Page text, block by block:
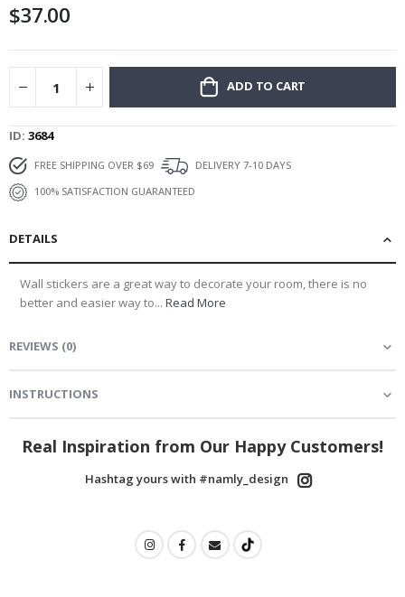
images
$37.00
ADD TO CART
ID 3684
FREE SHIPPING OVER $69
DELIVERY 7-10 DAYS
100% SATISFACTION GUARANTEED
DETAILS
Wall stickers are a great way to decorate your room, there is no
better and easier way to... Read More
REVIEWS (0)
INSTRUCTIONS
Real Inspiration from Our Happy Customers!
Hashtag yours with #namly_design